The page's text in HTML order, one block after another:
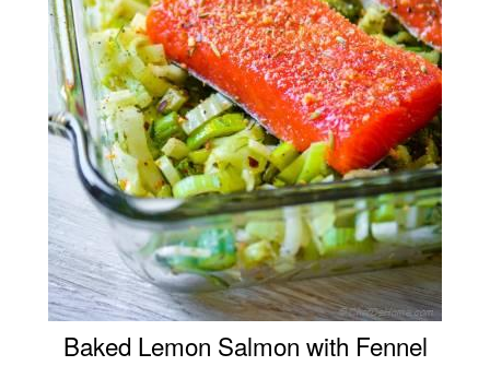
Baked Lemon Salmon with Fennel